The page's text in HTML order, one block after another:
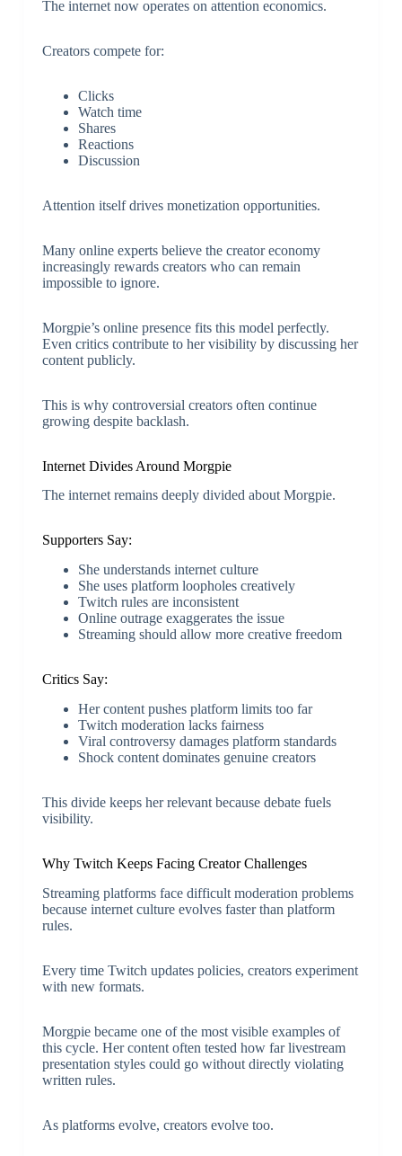
The internet now operates on attention economics.
Creators compete for:
Clicks
Watch time
Shares
Reactions
Discussion
Attention itself drives monetization opportunities.
Many online experts believe the creator economy
increasingly rewards creators who can remain
impossible to ignore.
Morgpie’s online presence fits this model perfectly.
Even critics contribute to her visibility by discussing her
content publicly.
This is why controversial creators often continue
growing despite backlash.
Internet Divides Around Morgpie
The internet remains deeply divided about Morgpie.
Supporters Say:
She understands internet culture
She uses platform loopholes creatively
Twitch rules are inconsistent
Online outrage exaggerates the issue
Streaming should allow more creative freedom
Critics Say:
Her content pushes platform limits too far
Twitch moderation lacks fairness
Viral controversy damages platform standards
Shock content dominates genuine creators
This divide keeps her relevant because debate fuels
visibility.
Why Twitch Keeps Facing Creator Challenges
Streaming platforms face difficult moderation problems
because internet culture evolves faster than platform
rules.
Every time Twitch updates policies, creators experiment
with new formats.
Morgpie became one of the most visible examples of
this cycle. Her content often tested how far livestream
presentation styles could go without directly violating
written rules.
As platforms evolve, creators evolve too.